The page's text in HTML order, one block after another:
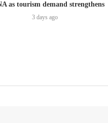
as tourism demand strengthens
3 days ago